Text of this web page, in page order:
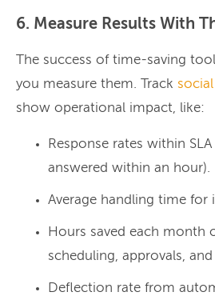
6. Measure Results With
The success of time-saving
you measure them. Track
show operational impact, like:
Response rates within
answered within an hour).
Average handling time for
Hours saved each month
scheduling, approvals,
Deflection rate from